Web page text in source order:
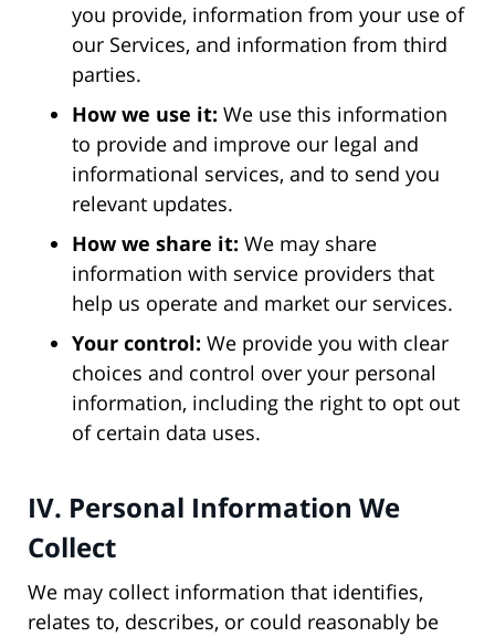
you provide, information from your use of
our Services, and information from third
parties.
How we use it: We use this information
to provide and improve our legal and
informational services, and to send you
relevant updates.
How we share it: We may share
information with service providers that
help us operate and market our services.
Your control: We provide you with clear
choices and control over your personal
information, including the right to opt out
of certain data uses.
IV. Personal Information We
Collect
We may collect information that identifies,
relates to, describes, or could reasonably be